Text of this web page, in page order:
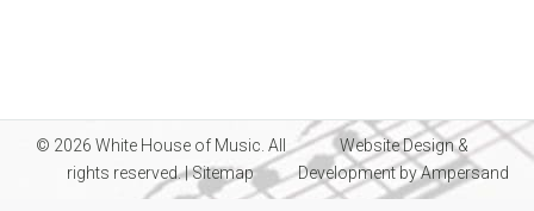
© 2026 White House of Music. All
rights reserved. |Sitemap
Website Design &
Development byAmpersand